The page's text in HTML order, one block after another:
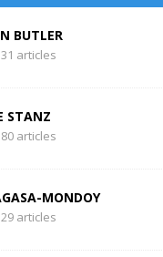
BUTLER
articles
STANZ
articles
MONDOY
articles